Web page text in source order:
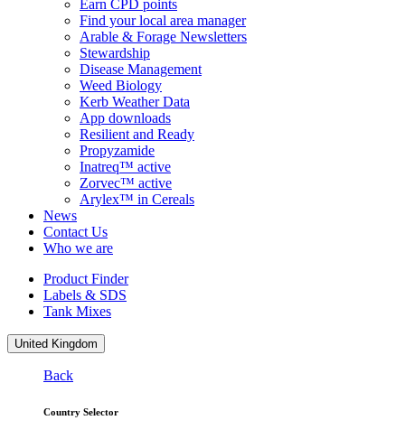
Earn CPD points
Find your local area manager
Arable & Forage Newsletters
Stewardship
Disease Management
Weed Biology
Kerb Weather Data
App downloads
Resilient and Ready
Propyzamide
Inatreq™ active
Zorvec™ active
Arylex™ in Cereals
News
Contact Us
Who we are
Product Finder
Labels & SDS
Tank Mixes
United Kingdom
Back
Country Selector